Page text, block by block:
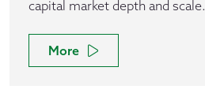
capital market depth and scale.
More